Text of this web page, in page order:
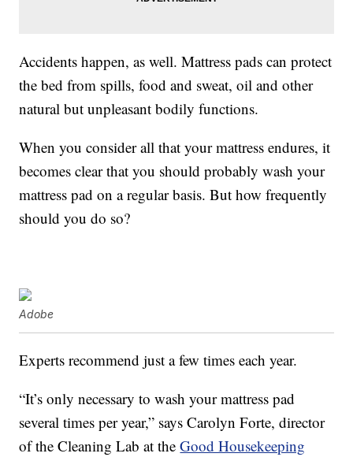
Accidents happen, as well. Mattress pads can protect
the bed from spills, food and sweat, oil and other
natural but unpleasant bodily functions.
When you consider all that your mattress endures, it
becomes clear that you should probably wash your
mattress pad on a regular basis. But how frequently
should you do so?
Adobe
Experts recommend just a few times each year.
“It’s only necessary to wash your mattress pad
several times per year,” says Carolyn Forte, director
of the Cleaning Lab at theGood Housekeeping